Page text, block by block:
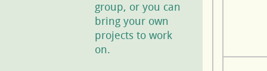
group, or you can
bring your own
projects to work
on.